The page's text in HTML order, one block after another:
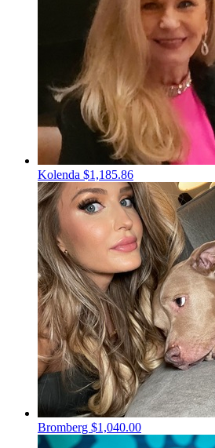
Kolenda $1,185.86
Bromberg $1,040.00